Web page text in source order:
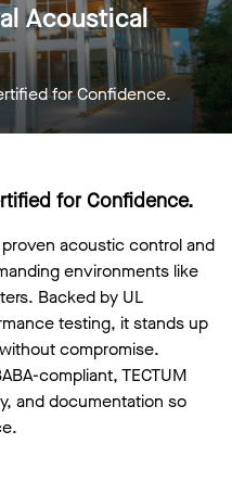
Acoustical
for Confidence.
for Confidence.
acoustic control and
environments like
Backed by UL
testing, it stands up
compromise.
compliant, TECTUM
and documentation so